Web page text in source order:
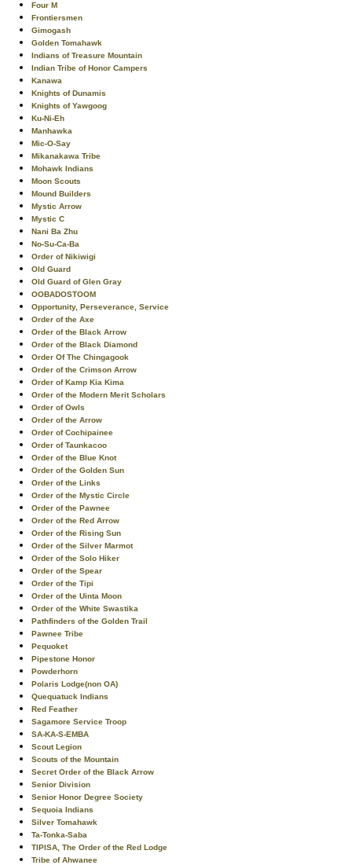
Four M
Frontiersmen
Gimogash
Golden Tomahawk
Indians of Treasure Mountain
Indian Tribe of Honor Campers
Kanawa
Knights of Dunamis
Knights of Yawgoog
Ku-Ni-Eh
Manhawka
Mic-O-Say
Mikanakawa Tribe
Mohawk Indians
Moon Scouts
Mound Builders
Mystic Arrow
Mystic C
Nani Ba Zhu
No-Su-Ca-Ba
Order of Nikiwigi
Old Guard
Old Guard of Glen Gray
OOBADOSTOOM
Opportunity, Perseverance, Service
Order of the Axe
Order of the Black Arrow
Order of the Black Diamond
Order Of The Chingagook
Order of the Crimson Arrow
Order of Kamp Kia Kima
Order of the Modern Merit Scholars
Order of Owls
Order of the Arrow
Order of Cochipainee
Order of Taunkacoo
Order of the Blue Knot
Order of the Golden Sun
Order of the Links
Order of the Mystic Circle
Order of the Pawnee
Order of the Red Arrow
Order of the Rising Sun
Order of the Silver Marmot
Order of the Solo Hiker
Order of the Spear
Order of the Tipi
Order of the Uinta Moon
Order of the White Swastika
Pathfinders of the Golden Trail
Pawnee Tribe
Pequoket
Pipestone Honor
Powderhorn
Polaris Lodge(non OA)
Quequatuck Indians
Red Feather
Sagamore Service Troop
SA-KA-S-EMBA
Scout Legion
Scouts of the Mountain
Secret Order of the Black Arrow
Senior Division
Senior Honor Degree Society
Sequoia Indians
Silver Tomahawk
Ta-Tonka-Saba
TIPISA, The Order of the Red Lodge
Tribe of Ahwanee